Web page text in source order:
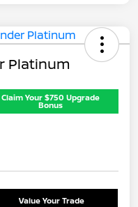
Platinum
Claim Your $750 Upgrade
Bonus
Value Your Trade